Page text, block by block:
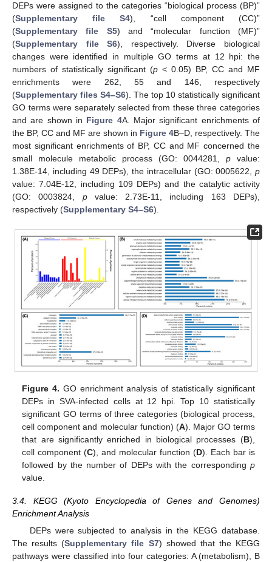
DEPs were assigned to the categories “biological process (BP)”
(Supplementary file S4), “cell component (CC)”
(Supplementary file S5) and “molecular function (MF)”
(Supplementary file S6), respectively. Diverse biological
changes were identified in multiple GO terms at 12 hpi: the
numbers of statistically significant (p < 0.05) BP, CC and MF
enrichments were 262, 55 and 146, respectively
(Supplementary files S4–S6). The top 10 statistically significant
GO terms were separately selected from these three categories
and are shown in Figure 4A. Major significant enrichments of
the BP, CC and MF are shown in Figure 4B–D, respectively. The
most significant enrichments of BP, CC and MF concerned the
small molecule metabolic process (GO: 0044281, p value:
1.38E-14, including 49 DEPs), the intracellular (GO: 0005622, p
value: 7.04E-12, including 109 DEPs) and the catalytic activity
(GO: 0003824, pvalue: 2.73E-11, including 163 DEPs),
respectively (Supplementary S4–S6).
Figure 4. GO enrichment analysis of statistically significant
DEPs in SVA-infected cells at 12 hpi. Top 10 statistically
significant GO terms of three categories (biological process,
cell component and molecular function) (A). Major GO terms
that are significantly enriched in biological processes (B),
cell component (C), and molecular function (D). Each bar is
followed by the number of DEPs with the corresponding p
value.
3.4. KEGG (Kyoto Encyclopedia of Genes and Genomes)
Enrichment Analysis
DEPs were subjected to analysis in the KEGG database.
The results (Supplementary file S7) showed that the KEGG
pathways were classified into four categories: A (metabolism), B